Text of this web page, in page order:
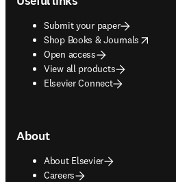
Submit your paper
Shop Books & Journals
opens in new tab/window
Open access
View all products
Elsevier Connect
About
About Elsevier
Careers